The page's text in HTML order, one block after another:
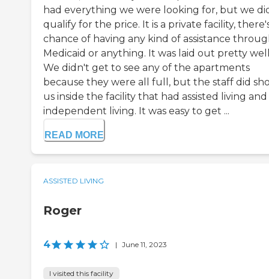
had everything we were looking for, but we
qualify for the price. It is a private facility,
chance of having any kind of assistance
Medicaid or anything. It was laid out pretty
We didn't get to see any of the apartments
because they were all full, but the staff did
us inside the facility that had assisted living and
independent living. It was easy to get ...
READ MORE
ASSISTED LIVING
Roger
4 | June 11, 2023
I visited this facility